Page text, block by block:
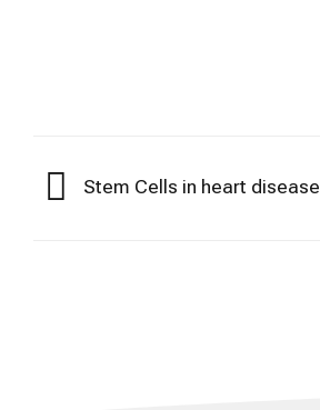
Stem Cells in heart disease